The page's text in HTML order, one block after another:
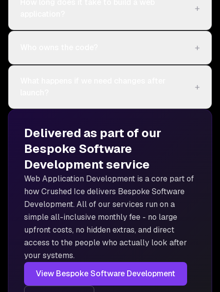
+
+
+
Delivered as part of our
Bespoke Software
Developmentservice
Web Application Development is a core part of
how Crushed Ice delivers Bespoke Software
Development. All of our services run on a
simple all-inclusive monthly fee - no large
upfront costs, no hidden extras, and direct
access to the people who actually look after
your systems.
View Bespoke Software Development